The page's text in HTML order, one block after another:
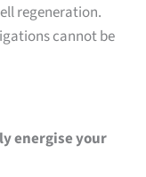
regeneration.
cannot be
energise your